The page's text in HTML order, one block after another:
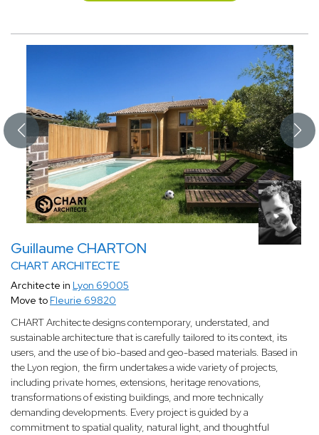
Guillaume CHARTON
CHART ARCHITECTE
Architecte in Lyon 69005
Move to Fleurie 69820
CHART Architecte designs contemporary, understated, and
sustainable architecture that is carefully tailored to its context, its
users, and the use of bio-based and geo-based materials. Based in
the Lyon region, the firm undertakes a wide variety of projects,
including private homes, extensions, heritage renovations,
transformations of existing buildings, and more technically
demanding developments. Every project is guided by a
commitment to spatial quality, natural light, and thoughtful